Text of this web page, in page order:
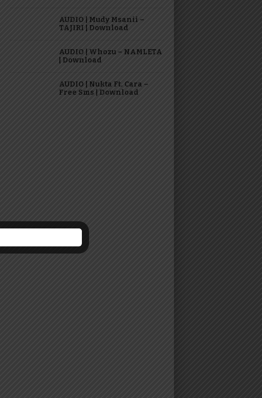
AUDIO | Mudy Msanii –
TAJIRI | Download
AUDIO | Whozu – NAMLETA
| Download
AUDIO | Nukta Ft. Cara –
Free Sms | Download